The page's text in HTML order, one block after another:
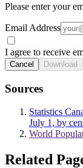
Please enter your
Email Address
I agree to receive
Cancel Download
Sources
Statistics
July 1, by
World
Related